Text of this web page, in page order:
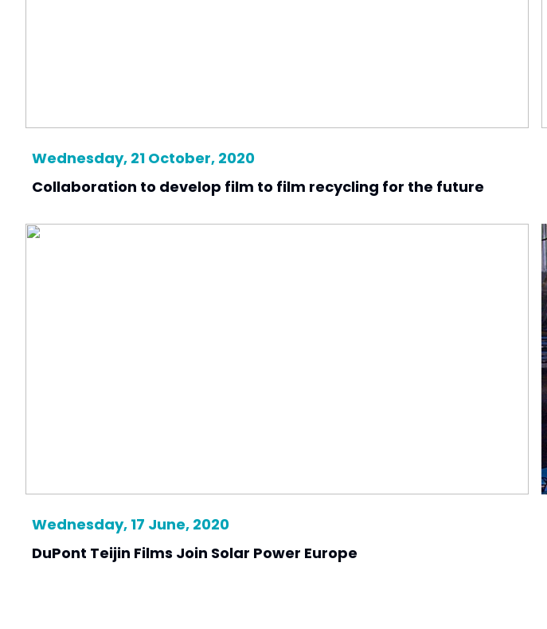
Wednesday, 21 October, 2020
Collaboration to develop film to film recycling for the future
Wednesday, 17 June, 2020
DuPont Teijin Films Join Solar Power Europe